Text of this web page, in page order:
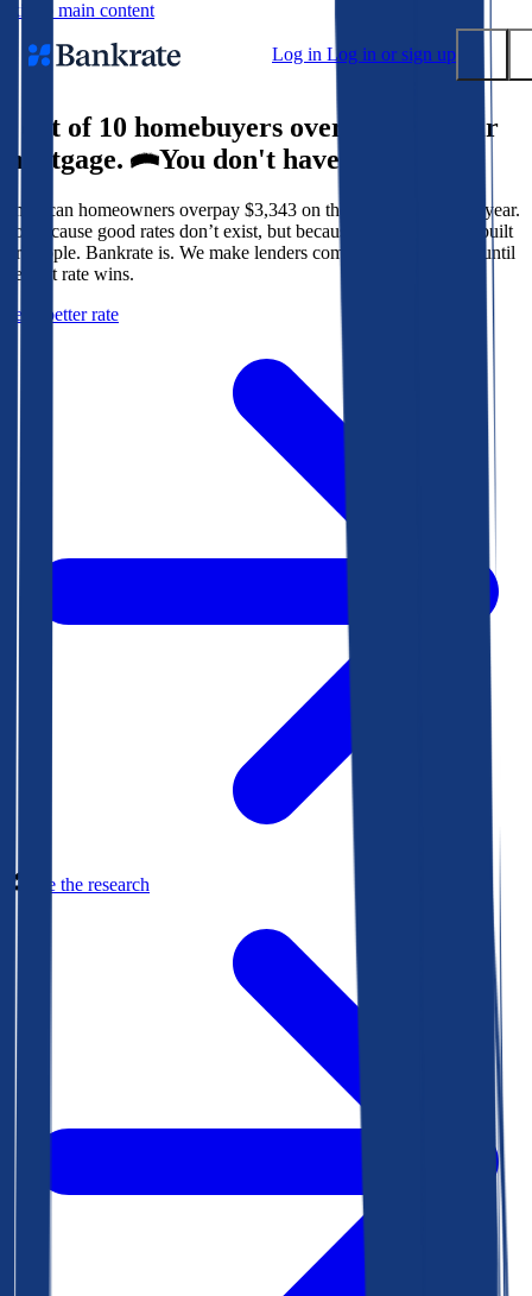
Skip to main content
Log in Log in or sign up
Popular searches
Mortgage rates
Balance transfer credit cards
Tools
Mortgage calculator
9 out of 10 homebuyers overpay for their
mortgage.
You don't have to.
American homeowners overpay $3,343 on their mortgage every year.
Not because good rates don’t exist, but because the system isn’t built
for people. Bankrate is. We make lenders compete for your loan until
the best rate wins.
Get a better rate
See the research